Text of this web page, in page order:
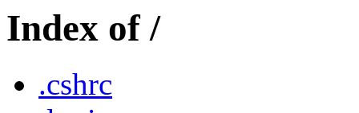
Index of /
.cshrc